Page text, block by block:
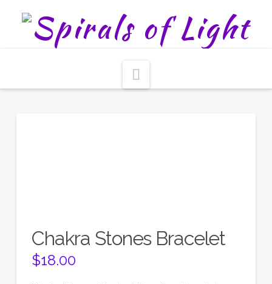
Chakra Stones Bracelet
$18.00